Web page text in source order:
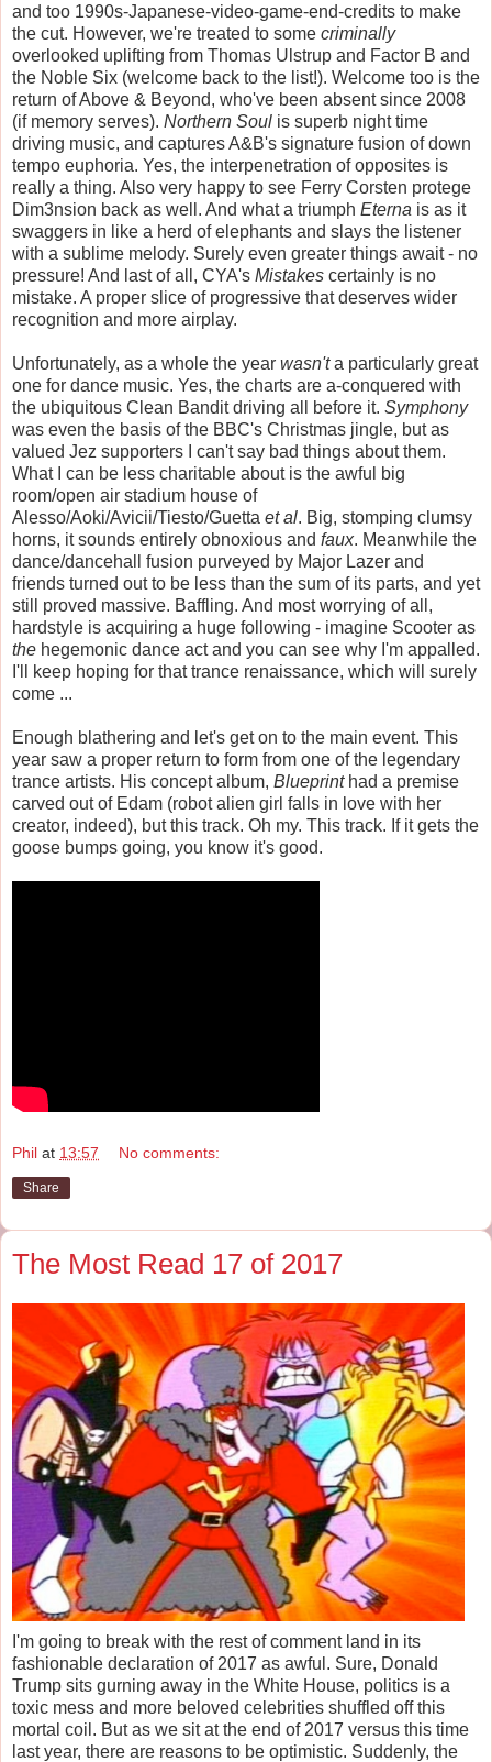
and too 1990s-Japanese-video-game-end-credits to make
the cut. However, we're treated to some criminally
overlooked uplifting from Thomas Ulstrup and Factor B and
the Noble Six (welcome back to the list!). Welcome too is the
return of Above & Beyond, who've been absent since 2008
(if memory serves). Northern Soul is superb night time
driving music, and captures A&B's signature fusion of down
tempo euphoria. Yes, the interpenetration of opposites is
really a thing. Also very happy to see Ferry Corsten protege
Dim3nsion back as well. And what a triumph Eterna is as it
swaggers in like a herd of elephants and slays the listener
with a sublime melody. Surely even greater things await - no
pressure! And last of all, CYA's Mistakes certainly is no
mistake. A proper slice of progressive that deserves wider
recognition and more airplay.
Unfortunately, as a whole the year wasn'ta particularly great
one for dance music. Yes, the charts are a-conquered with
the ubiquitous Clean Bandit driving all before it. Symphony
was even the basis of the BBC's Christmas jingle, but as
valued Jez supporters I can't say bad things about them.
What I can be less charitable about is the awful big
room/open air stadium house of
Alesso/Aoki/Avicii/Tiesto/Guetta et al. Big, stomping clumsy
horns, it sounds entirely obnoxious and faux. Meanwhile the
dance/dancehall fusion purveyed by Major Lazer and
friends turned out to be less than the sum of its parts, and yet
still proved massive. Baffling. And most worrying of all,
hardstyle is acquiring a huge following - imagine Scooter as
the hegemonic dance act and you can see why I'm appalled.
I'll keep hoping for that trance renaissance, which will surely
come ...
Enough blathering and let's get on to the main event. This
year saw a proper return to form from one of the legendary
trance artists. His concept album, Blueprinthad a premise
carved out of Edam (robot alien girl falls in love with her
creator, indeed), but this track. Oh my. This track. If it gets the
goose bumps going, you know it's good.
Phil at 13:57 No comments:
Share
The Most Read 17 of 2017
I'm going to break with the rest of comment land in its
fashionable declaration of 2017 as awful. Sure, Donald
Trump sits gurning away in the White House, politics is a
toxic mess and more beloved celebrities shuffled off this
mortal coil. But as we sit at the end of 2017 versus this time
last year, there are reasons to be optimistic. Suddenly, the